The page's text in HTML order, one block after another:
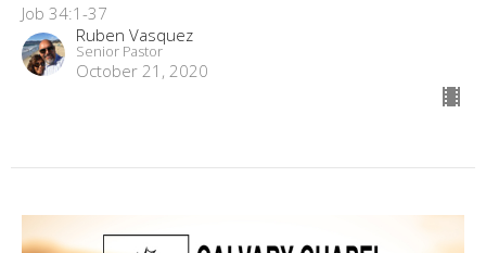
Job 34:1-37
Ruben Vasquez
Senior Pastor
October 21, 2020